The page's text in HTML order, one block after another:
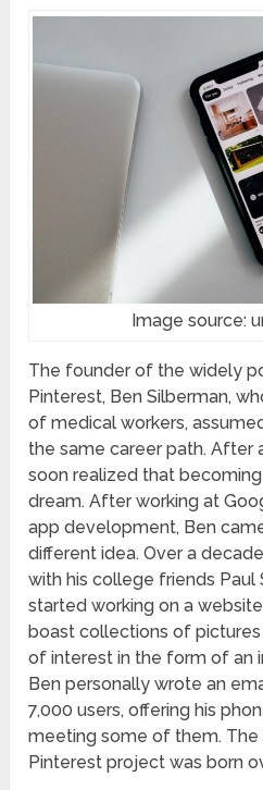
Image source:
The founder of the widely
Pinterest, Ben Silberman,
of medical workers,
the same career path. After
soon realized that
dream. After working at
app development, Ben
different idea. Over a
with his college friends Paul
started working on a
boast collections of
of interest in the form of an
Ben personally wrote an
7,000 users, offering his
meeting some of them.
Pinterest project was born